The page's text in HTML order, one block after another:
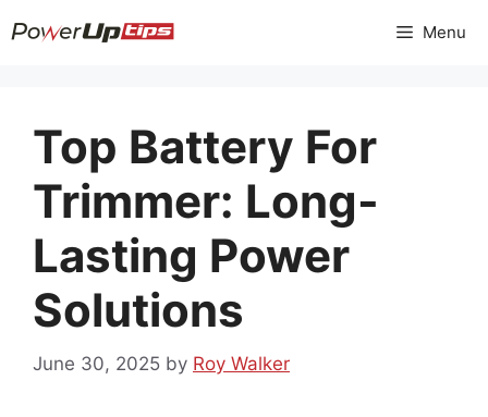
to
Menu
Top Battery For
Trimmer: Long-
Lasting Power
Solutions
June 30, 2025 by Roy Walker